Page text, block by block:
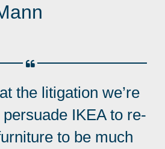
the litigation we’re
IKEA to re-
to be much